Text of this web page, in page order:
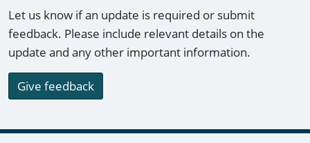
Let us know if an update is required or submit
feedback. Please include relevant details on the
update and any other important information.
Give feedback